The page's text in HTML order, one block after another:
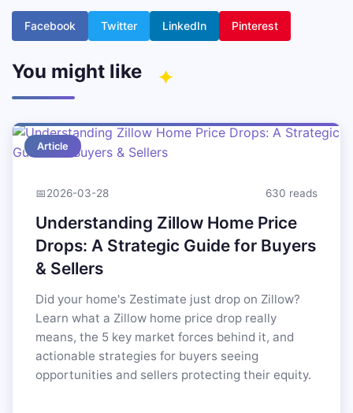
Facebook Twitter LinkedIn Pinterest
You might like
Article
📅2026-03-28 630 reads
Understanding Zillow Home Price
Drops: A Strategic Guide for Buyers
& Sellers
Did your home's Zestimate just drop on Zillow?
Learn what a Zillow home price drop really
means, the 5 key market forces behind it, and
actionable strategies for buyers seeing
opportunities and sellers protecting their equity.